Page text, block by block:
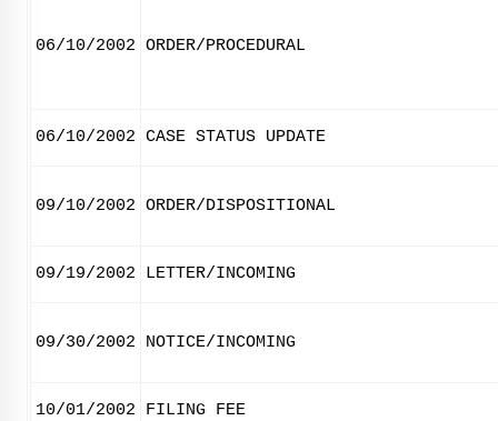
06/10/2002 ORDER/PROCEDURAL
06/10/2002 CASE STATUS UPDATE
09/10/2002 ORDER/DISPOSITIONAL
09/19/2002 LETTER/INCOMING
09/30/2002 NOTICE/INCOMING
10/01/2002 FILING FEE